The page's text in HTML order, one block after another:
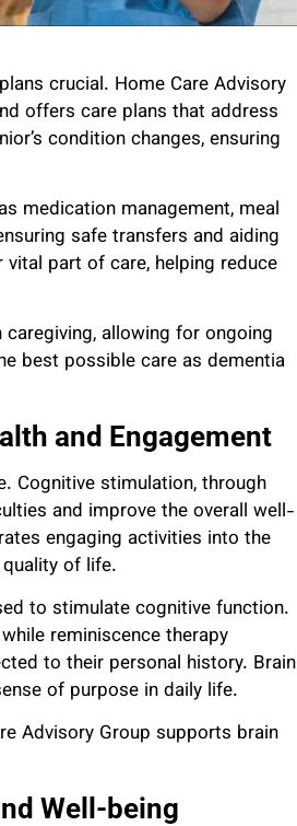
crucial. Home Care Advisory
offers care plans that address
condition changes, ensuring
medication management, meal
safe transfers and aiding
part of care, helping reduce
allowing for ongoing
best possible care as dementia
and Engagement
Cognitive stimulation, through
and improve the overall well-
engaging activities into the
of life.
to stimulate cognitive function.
reminiscence therapy
to their personal history. Brain
of purpose in daily life.
Advisory Group supports brain
Well-being